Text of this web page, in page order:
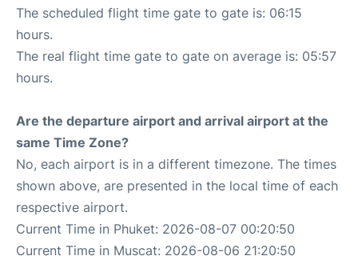
The scheduled flight time gate to gate is: 06:15
hours.
The real flight time gate to gate on average is: 05:57
hours.
Are the departure airport and arrival airport at the
same Time Zone?
No, each airport is in a different timezone. The times
shown above, are presented in the local time of each
respective airport.
Current Time in Phuket: 2026-08-07 00:20:50
Current Time in Muscat: 2026-08-06 21:20:50